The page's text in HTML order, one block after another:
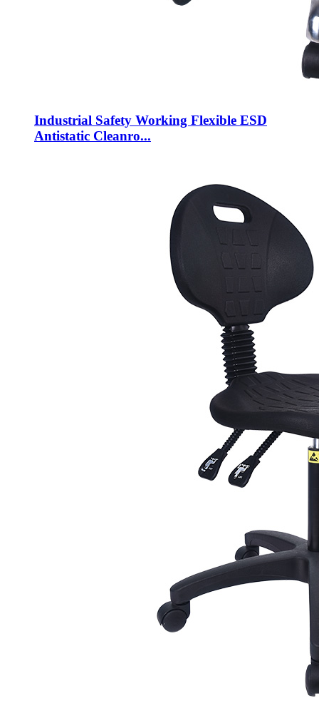
Industrial Safety Working Flexible ESD
Antistatic Cleanro...